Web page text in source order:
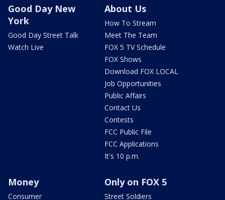
Good Day New
York
Good Day Street Talk
Watch Live
About Us
How To Stream
Meet The Team
FOX 5 TV Schedule
FOX Shows
Download FOX LOCAL
Job Opportunities
Public Affairs
Contact Us
Contests
FCC Public File
FCC Applications
It's 10 p.m.
Money
Consumer
Only on FOX 5
Street Soldiers